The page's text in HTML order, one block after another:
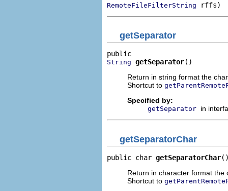
RemoteFileFilterString rffs)
getSeparator
String getSeparator()
Return in string format the
Shortcut to
Specified by:
getSeparator in
getSeparatorChar
public char getSeparatorChar
Return in character format
Shortcut to